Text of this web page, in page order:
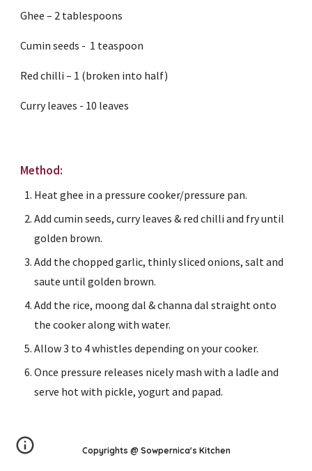
Ghee – 2 tablespoons
Cumin seeds -  1 teaspoon
Red chilli – 1 (broken into half)
Curry leaves - 10 leaves
Method:
Heat ghee in a pressure cooker/pressure pan.
Add cumin seeds, curry leaves & red chilli and fry until
golden brown.
Add the chopped garlic, thinly sliced onions, salt and
saute until golden brown.
Add the rice, moong dal & channa dal straight onto
the cooker along with water.
Allow 3 to 4 whistles depending on your cooker.
Once pressure releases nicely mash with a ladle and
serve hot with pickle, yogurt and papad.
Copyrights @ Sowpernica's Kitchen